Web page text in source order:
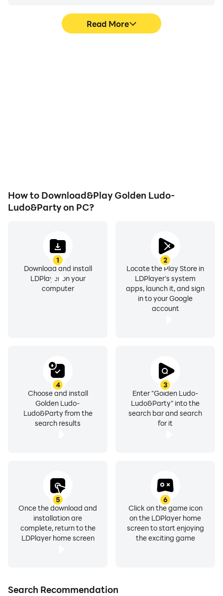
Read More
How to Download&Play Golden Ludo-
Ludo&Party on PC?
1
Download and install
LDPlayer on your
computer
2
Locate the Play Store in
LDPlayer's system
apps, launch it, and sign
in to your Google
account
3
Enter "Golden Ludo-
Ludo&Party" into the
search bar and search
for it
4
Choose and install
Golden Ludo-
Ludo&Party from the
search results
5
Once the download and
installation are
complete, return to the
LDPlayer home screen
6
Click on the game icon
on the LDPlayer home
screen to start enjoying
the exciting game
Search Recommendation